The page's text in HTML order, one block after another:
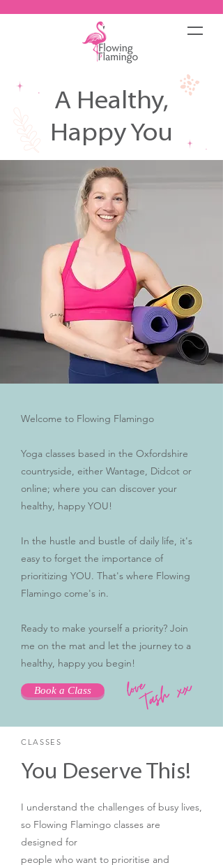
A Healthy,
Happy You
Welcome to Flowing Flamingo
Yoga classes based in the Oxfordshire
countryside, either Wantage, Didcot or
online; where you can discover your
healthy, happy YOU!
In the hustle and bustle of daily life, it's
easy to forget the importance of
prioritizing YOU. That's where Flowing
Flamingo come's in.
Ready to make yourself a priority? Join
me on the mat and let the journey to a
healthy, happy you begin!
Book a Class
CLASSES
You Deserve This!
I understand the challenges of busy lives,
so Flowing Flamingo classes are
designed for
people who want to prioritise and